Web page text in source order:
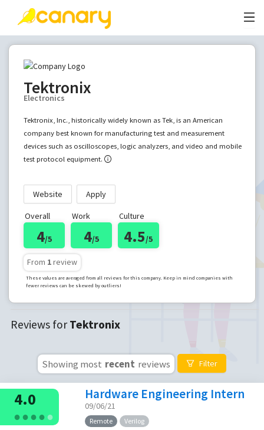
Tektronix
Electronics
Tektronix, Inc., historically widely known as Tek, is an American
company best known for manufacturing test and measurement
devices such as oscilloscopes, logic analyzers, and video and mobile
test protocol equipment.
Website Apply
Overall
4/5
Work
4/5
Culture
4.5/5
From 1review
These values are averaged from all reviews for this company. Keep in mind companies with
fewer reviews can be skewed by outliers!
Reviews forTektronix
Showing most recent reviews Filter
● ● ● ● ●
4.0 Hardware Engineering Intern
09/06/21
Remote Verilog